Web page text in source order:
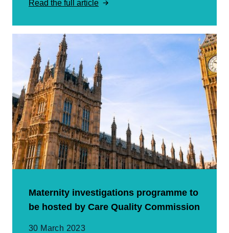
Read the full article
Maternity investigations programme to
be hosted by Care Quality Commission
30 March 2023